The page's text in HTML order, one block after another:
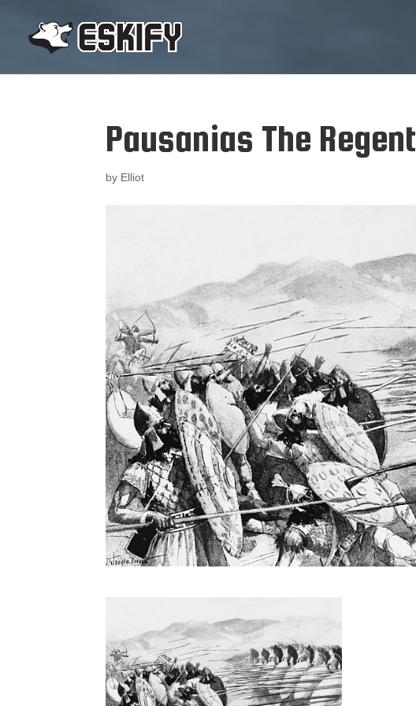
Pausanias The Regent
by Elliot